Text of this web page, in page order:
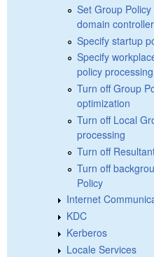
Set Group
domain
Specify startup
Specify
policy processing
Turn off Group
optimization
Turn off Local
processing
Turn off
Turn off
Policy
Internet
KDC
Kerberos
Locale Services